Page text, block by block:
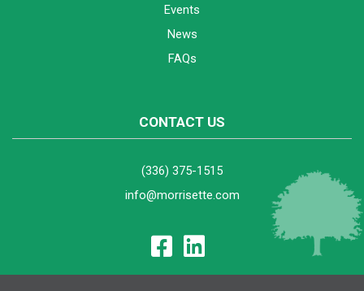
Events
News
FAQs
CONTACT US
(336) 375-1515
info@morrisette.com